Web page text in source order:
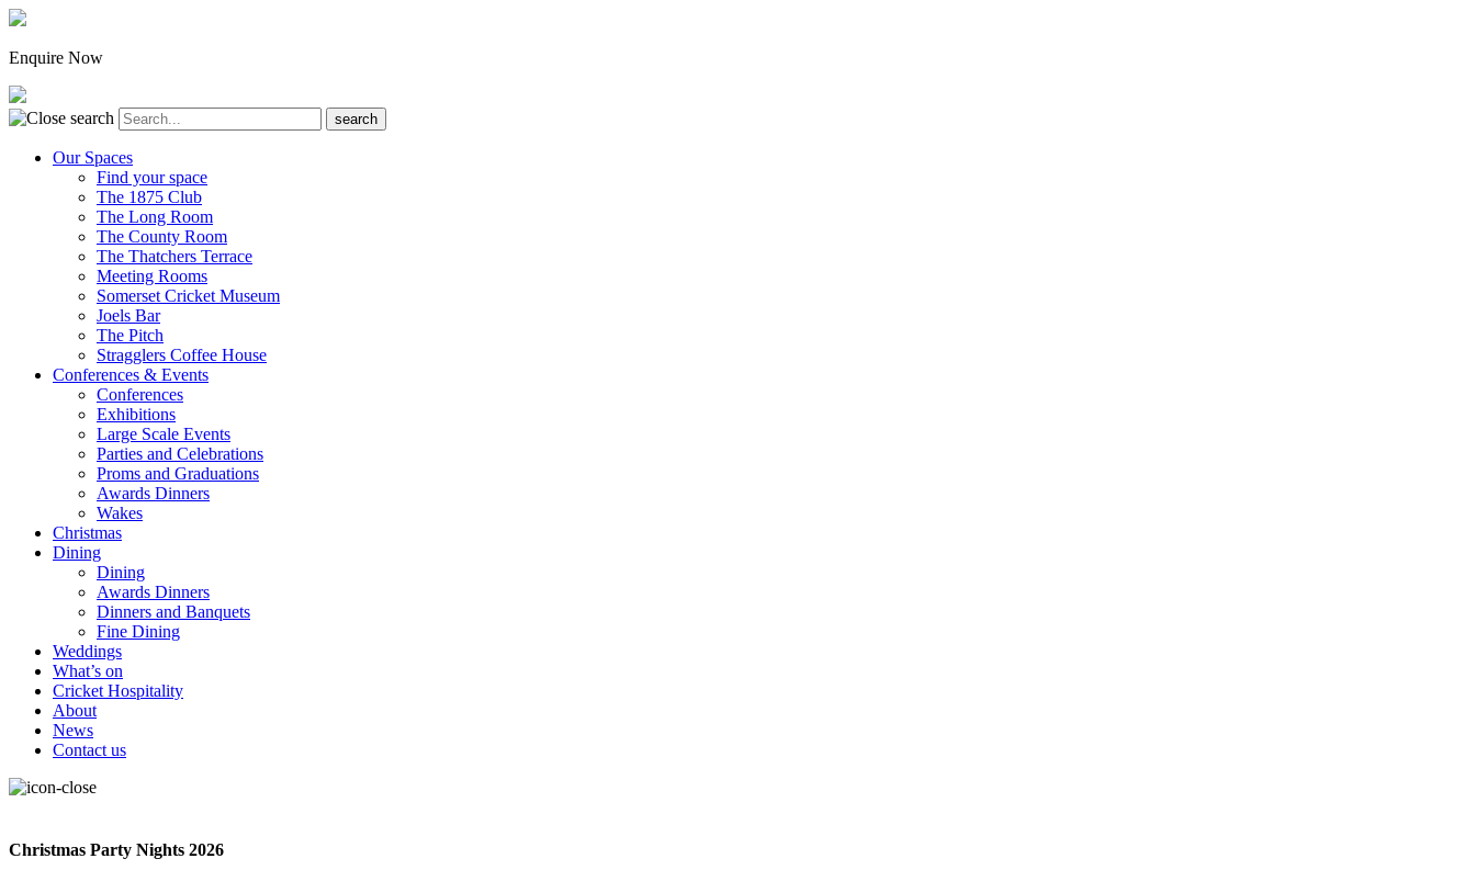
Enquire Now
Our Spaces
Find your space
The 1875 Club
The Long Room
The County Room
The Thatchers Terrace
Meeting Rooms
Somerset Cricket Museum
Joels Bar
The Pitch
Stragglers Coffee House
Conferences & Events
Conferences
Exhibitions
Large Scale Events
Parties and Celebrations
Proms and Graduations
Awards Dinners
Wakes
Christmas
Dining
Dining
Awards Dinners
Dinners and Banquets
Fine Dining
Weddings
What’s on
Cricket Hospitality
About
News
Contact us
Christmas Party Nights 2026